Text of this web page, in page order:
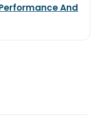
And